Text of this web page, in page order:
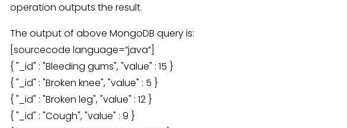
operation outputs the result.
The output of above MongoDB query is:
[sourcecode language=”java”]
{ "_id" : "Bleeding gums", "value" : 15 }
{ "_id" : "Broken knee", "value" : 5 }
{ "_id" : "Broken leg", "value" : 12 }
{ "_id" : "Cough", "value" : 9 }